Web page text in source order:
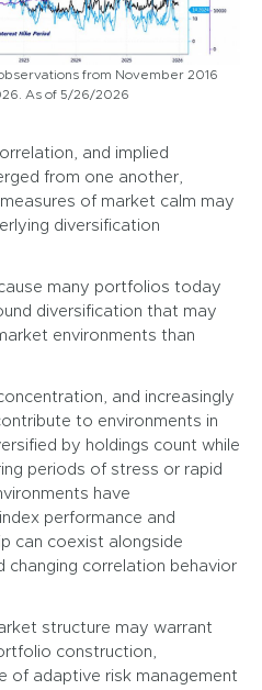
from November 2016
As of 5/26/2026
and implied
from one another,
of market calm may
diversification
many portfolios today
diversification that may
environments than
and increasingly
to environments in
by holdings count while
periods of stress or rapid
have
performance and
can coexist alongside
changing correlation behavior
structure may warrant
construction,
of adaptive risk management